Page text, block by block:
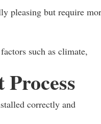
pleasing but require
such as climate,
correctly and